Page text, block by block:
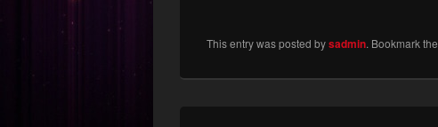
This entry was posted bysadmin. Bookmark the